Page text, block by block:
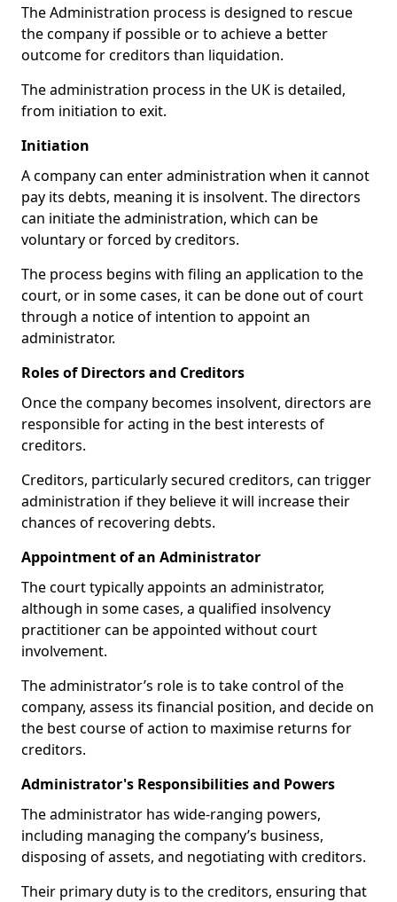
The Administration process is designed to rescue
the company if possible or to achieve a better
outcome for creditors than liquidation.
The administration process in the UK is detailed,
from initiation to exit.
Initiation
A company can enter administration when it cannot
pay its debts, meaning it is insolvent. The directors
can initiate the administration, which can be
voluntary or forced by creditors.
The process begins with filing an application to the
court, or in some cases, it can be done out of court
through a notice of intention to appoint an
administrator.
Roles of Directors and Creditors
Once the company becomes insolvent, directors are
responsible for acting in the best interests of
creditors.
Creditors, particularly secured creditors, can trigger
administration if they believe it will increase their
chances of recovering debts.
Appointment of an Administrator
The court typically appoints an administrator,
although in some cases, a qualified insolvency
practitioner can be appointed without court
involvement.
The administrator’s role is to take control of the
company, assess its financial position, and decide on
the best course of action to maximise returns for
creditors.
Administrator's Responsibilities and Powers
The administrator has wide-ranging powers,
including managing the company’s business,
disposing of assets, and negotiating with creditors.
Their primary duty is to the creditors, ensuring that